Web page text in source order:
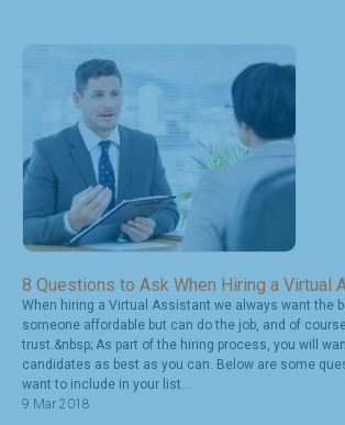
8 Questions to Ask When Hiring a Virtual
When hiring a Virtual Assistant we always want the
someone affordable but can do the job, and of
trust.&nbsp; As part of the hiring process, you will
candidates as best as you can. Below are some
want to include in your list...
9 Mar 2018